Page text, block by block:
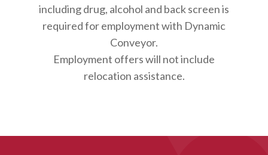
including drug, alcohol and back screen is
required for employment with Dynamic
Conveyor.
Employment offers will not include
relocation assistance.